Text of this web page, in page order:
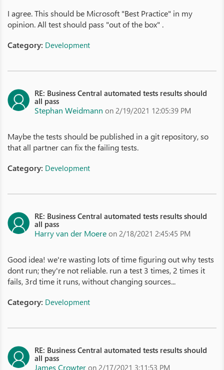
I agree. This should be Microsoft "Best Practice" in my
opinion. All test should pass "out of the box" .
Category: Development
RE: Business Central automated tests results should
all pass
Stephan Weidmann on 2/19/2021 12:05:39 PM
Maybe the tests should be published in a git repository, so
that all partner can fix the failing tests.
Category: Development
RE: Business Central automated tests results should
all pass
Harry van der Moere on 2/18/2021 2:45:45 PM
Good idea! we're wasting lots of time figuring out why tests
dont run; they're not reliable. run a test 3 times, 2 times it
fails, 3rd time it runs, without changing sources...
Category: Development
RE: Business Central automated tests results should
all pass
James Crowter on 2/17/2021 3:11:53 PM